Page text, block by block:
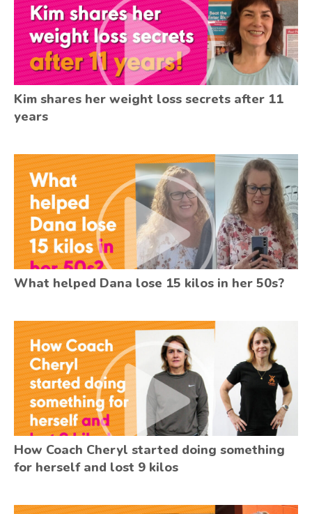
Kim shares her weight loss secrets after 11
years
What helped Dana lose 15 kilos in her 50s?
How Coach Cheryl started doing something
for herself and lost 9 kilos